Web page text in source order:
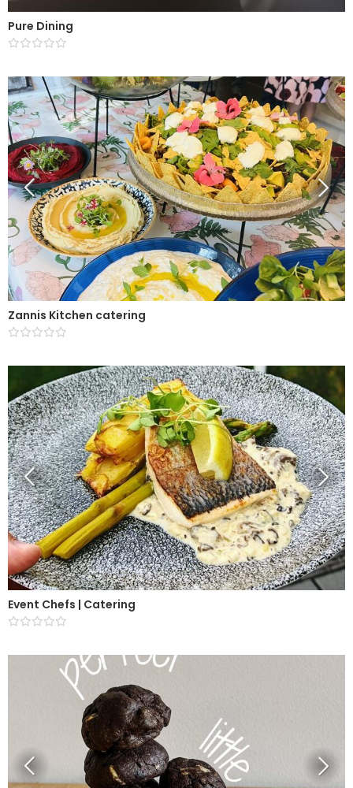
Pure Dining
Zannis Kitchen catering
Event Chefs | Catering